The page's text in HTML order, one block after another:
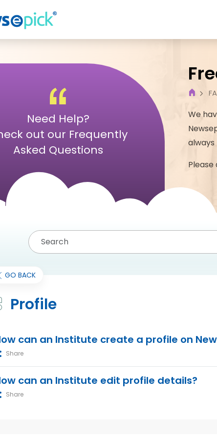
Need Help?
out our Frequently
Asked Questions
We
always
GO BACK
Profile
can an Institute create a profile on
Share
can an Institute edit profile details?
Share